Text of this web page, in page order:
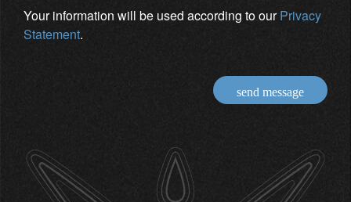
Your information will be used according to ourPrivacy
Statement.
send message